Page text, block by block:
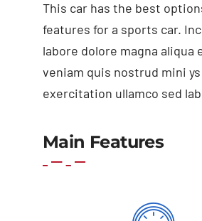
Add to basket
This car has the best
features for a sports car.
labore dolore magna aliqua
veniam quis nostrud mini ys
exercitation ullamco sed
Main Features